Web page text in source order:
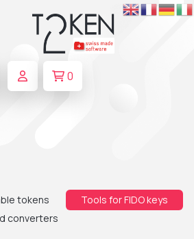
0
tokens
Tools for FIDO keys
converters